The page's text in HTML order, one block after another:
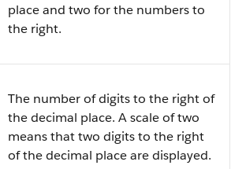
place and two for the numbers to
the right.
The number of digits to the right of
the decimal place. A scale of two
means that two digits to the right
of the decimal place are displayed.